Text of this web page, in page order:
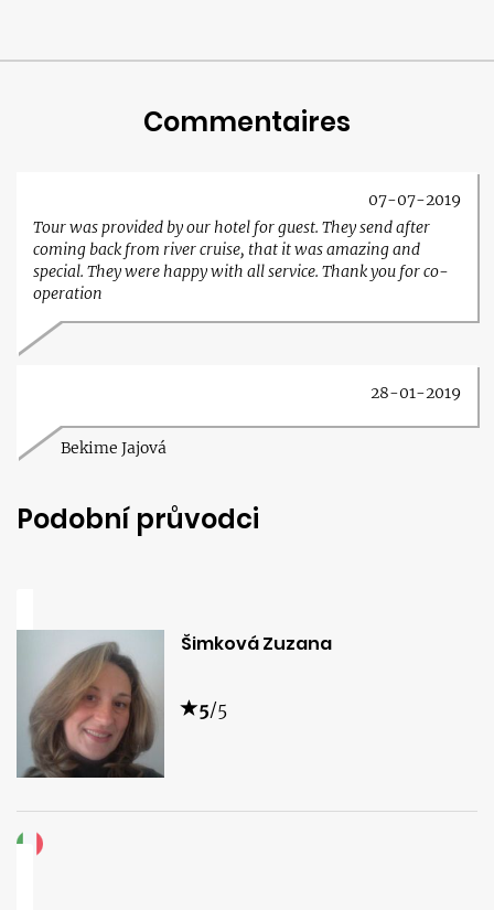
Commentaires
07-07-2019
Tour was provided by our hotel for guest. They send after
coming back from river cruise, that it was amazing and
special. They were happy with all service. Thank you for co-
operation
28-01-2019
Bekime Jajová
Podobní průvodci
Šimková Zuzana
5/5